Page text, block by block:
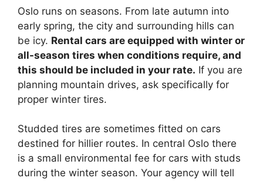
Oslo runs on seasons. From late autumn into
early spring, the city and surrounding hills can
be icy. Rental cars are equipped with winter or
all-season tires when conditions require, and
this should be included in your rate. If you are
planning mountain drives, ask specifically for
proper winter tires.
Studded tires are sometimes fitted on cars
destined for hillier routes. In central Oslo there
is a small environmental fee for cars with studs
during the winter season. Your agency will tell